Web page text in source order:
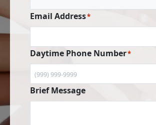
Email Address*
Daytime Phone Number*
Brief Message